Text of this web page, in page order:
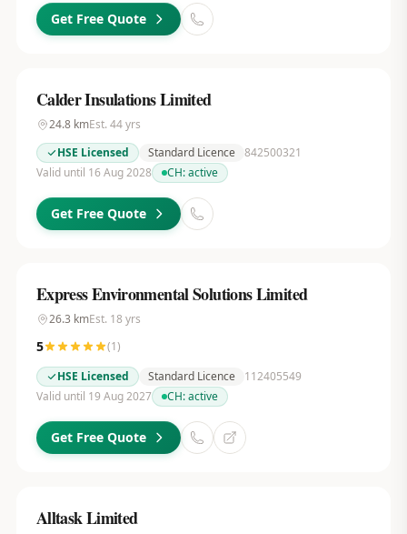
Get Free Quote
Calder Insulations Limited
24.8kmEst. 44yrs
HSE Licensed
Standard Licence 842500321
Valid until 16 Aug 2028
CH:active
Get Free Quote
Express Environmental Solutions Limited
26.3 kmEst. 18 yrs
5 (1)
HSE Licensed
Standard Licence
112405549
Valid until 19 Aug 2027
CH:active
Get Free Quote
Alltask Limited